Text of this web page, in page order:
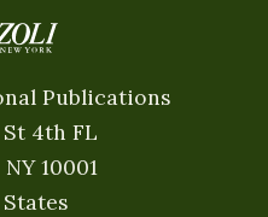
Publications
4th FL
10001